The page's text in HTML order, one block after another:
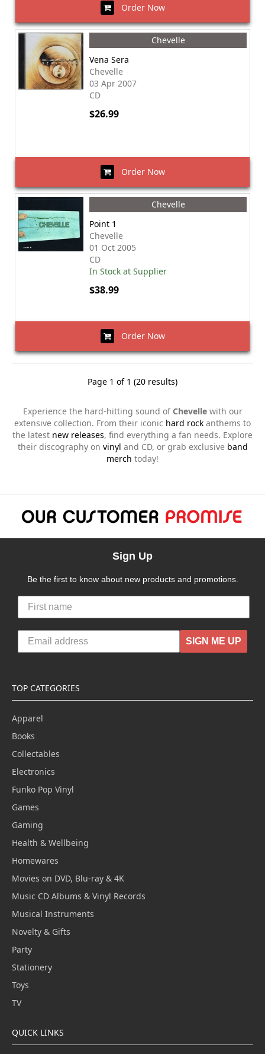
Order Now
Chevelle
Vena Sera
Chevelle
03 Apr 2007
CD
$26.99
Order Now
Chevelle
Point 1
Chevelle
01 Oct 2005
CD
In Stock at Supplier
$38.99
Order Now
Page 1 of 1 (20 results)
Experience the hard-hitting sound of Chevellewith our
extensive collection. From their iconic hard rock anthems to
the latest new releases, find everything a fan needs. Explore
their discography on vinyl and CD, or grab exclusive band
merch today!
Sign Up
Be the first to know about new products and promotions.
SIGN ME UP
TOP CATEGORIES
Apparel
Books
Collectables
Electronics
Funko Pop Vinyl
Games
Gaming
Health & Wellbeing
Homewares
Movies on DVD, Blu-ray & 4K
Music CD Albums & Vinyl Records
Musical Instruments
Novelty & Gifts
Party
Stationery
Toys
TV
QUICK LINKS